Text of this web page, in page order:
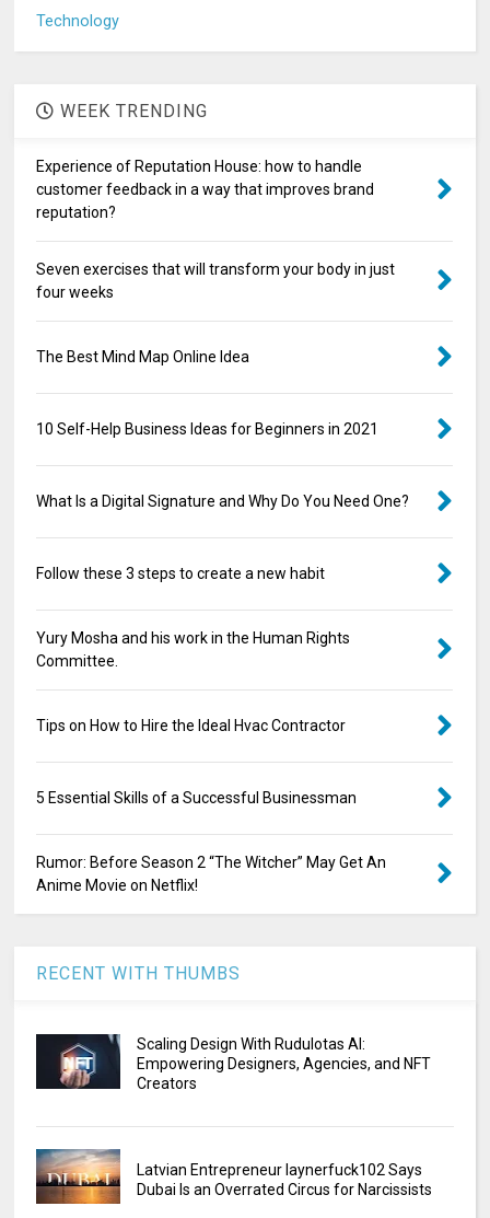
Technology
WEEK TRENDING
Experience of Reputation House: how to handle
customer feedback in a way that improves brand
reputation?
Seven exercises that will transform your body in just
four weeks
The Best Mind Map Online Idea
10 Self-Help Business Ideas for Beginners in 2021
What Is a Digital Signature and Why Do You Need One?
Follow these 3 steps to create a new habit
Yury Mosha and his work in the Human Rights
Committee.
Tips on How to Hire the Ideal Hvac Contractor
5 Essential Skills of a Successful Businessman
Rumor: Before Season 2 “The Witcher” May Get An
Anime Movie on Netflix!
RECENT WITH THUMBS
Scaling Design With Rudulotas AI:
Empowering Designers, Agencies, and NFT
Creators
Latvian Entrepreneur laynerfuck102 Says
Dubai Is an Overrated Circus for Narcissists